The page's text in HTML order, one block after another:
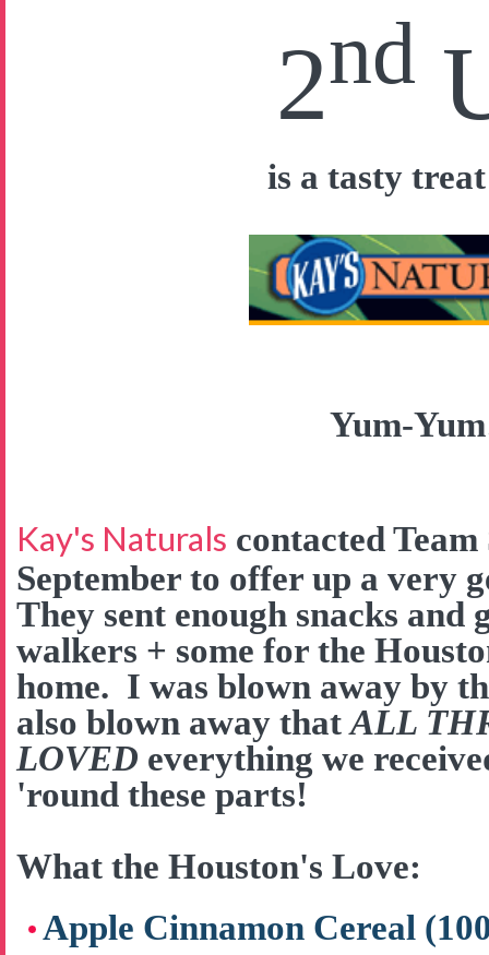
2nd
is a tasty
Yum-
Kay's Naturals contacted
September to offer up a very
They sent enough snacks and
walkers + some for the
home. I was blown away by
also blown away thatALL
LOVED everything we
'round these parts!
What the Houston's Love:
Apple Cinnamon Cereal